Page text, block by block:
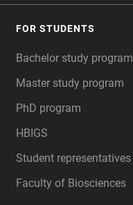
FOR STUDENTS
Bachelor study program
Master study program
PhD program
HBIGS
Student representatives
Faculty of Biosciences